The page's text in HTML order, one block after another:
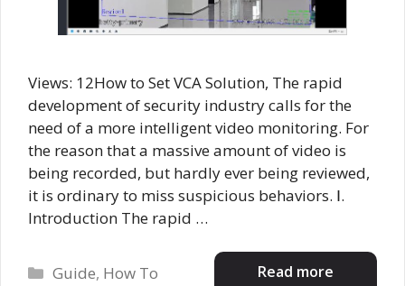
Views: 12How to Set VCA Solution, The rapid
development of security industry calls for the
need of a more intelligent video monitoring. For
the reason that a massive amount of video is
being recorded, but hardly ever being reviewed,
it is ordinary to miss suspicious behaviors. Ⅰ.
Introduction The rapid …
Read more
Categories
Guide, How To